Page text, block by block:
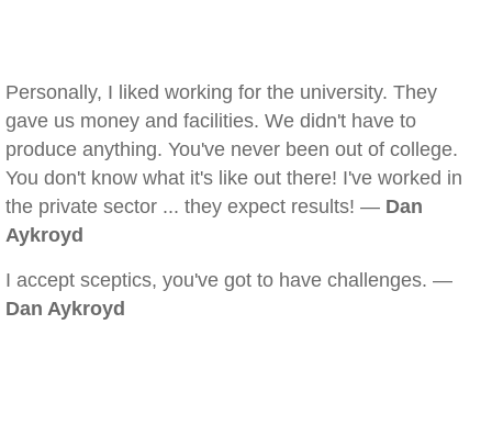
Personally, I liked working for the university. They
gave us money and facilities. We didn't have to
produce anything. You've never been out of college.
You don't know what it's like out there! I've worked in
the private sector ... they expect results! — Dan
Aykroyd
I accept sceptics, you've got to have challenges. —
Dan Aykroyd